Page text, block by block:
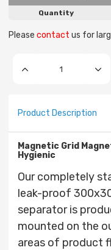
Quantity
Please contact us for
Product Description
Magnetic Grid
Hygienic
Our completely
leak-proof
separator is
mounted on the
areas of product